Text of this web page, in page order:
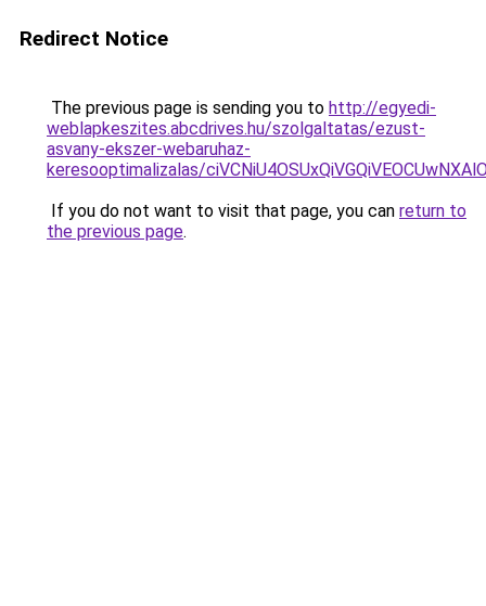
Redirect Notice
The previous page is sending you to http://egyedi-
weblapkeszites.abcdrives.hu/szolgaltatas/ezust-
asvany-ekszer-webaruhaz-
keresooptimalizalas/
If you do not want to visit that page, you can return to
the previous page.